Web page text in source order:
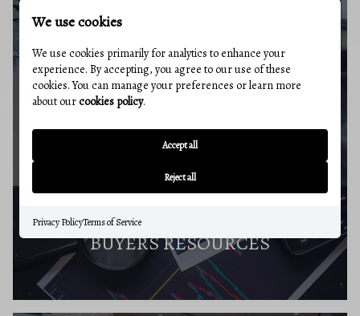
BUYERS GUIDE
MARKET REPORT
BUYERS RESOURCES
We use cookies
We use cookies primarily for analytics to enhance your
experience. By accepting, you agree to our use of these
cookies. You can manage your preferences or learn more
about ourcookies policy.
Accept all
Reject all
Privacy PolicyTerms of Service